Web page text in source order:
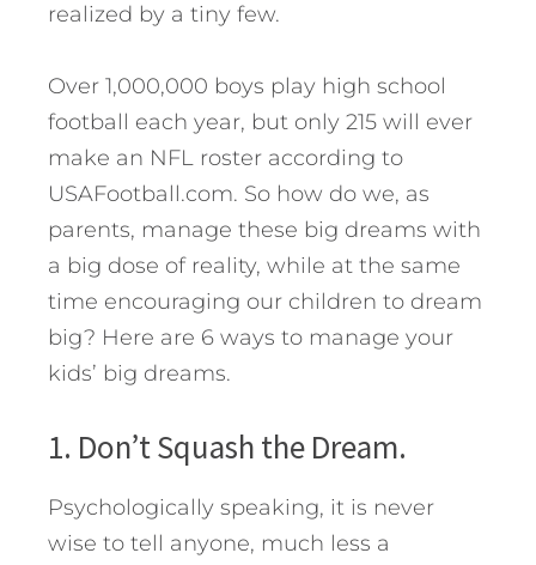
realized by a tiny few.
Over 1,000,000 boys play high school
football each year, but only 215 will ever
make an NFL roster according to
USAFootball.com. So how do we, as
parents, manage these big dreams with
a big dose of reality, while at the same
time encouraging our children to dream
big? Here are 6 ways to manage your
kids’ big dreams.
1. Don’t Squash the Dream.
Psychologically speaking, it is never
wise to tell anyone, much less a